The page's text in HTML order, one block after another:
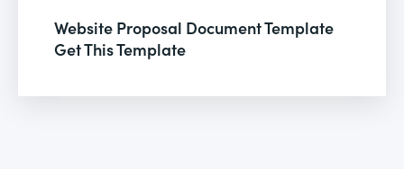
Website Proposal Document Template
Get This Template